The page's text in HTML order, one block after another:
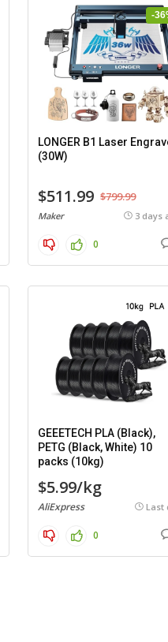
-
LONGER B1 Laser
(30W)
$511.99 $799.99
Maker 3 days
0
GEEETECH PLA (Black),
PETG (Black, White) 10
packs (10kg)
$5.99/kg
AliExpress Last
0